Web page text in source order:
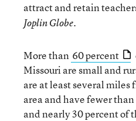
attract and retain
Joplin Globe.
More than 60 percent
Missouri are small and
are at least several miles
area and have fewer
and nearly 30 percent of